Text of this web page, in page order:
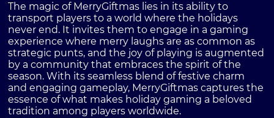
The magic of MerryGiftmas lies in its ability to
transport players to a world where the holidays
never end. It invites them to engage in a gaming
experience where merry laughs are as common as
strategic punts, and the joy of playing is augmented
by a community that embraces the spirit of the
season. With its seamless blend of festive charm
and engaging gameplay, MerryGiftmas captures the
essence of what makes holiday gaming a beloved
tradition among players worldwide.